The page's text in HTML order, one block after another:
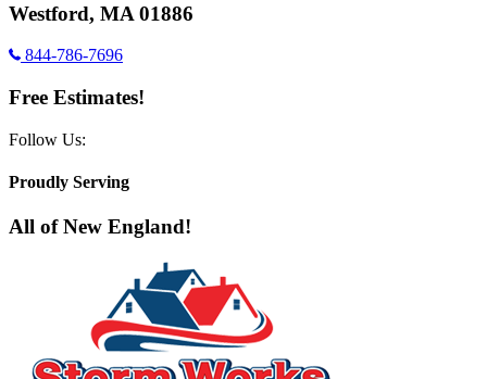
Westford, MA 01886
844-786-7696
Free Estimates!
Follow Us:
Proudly Serving
All of New England!